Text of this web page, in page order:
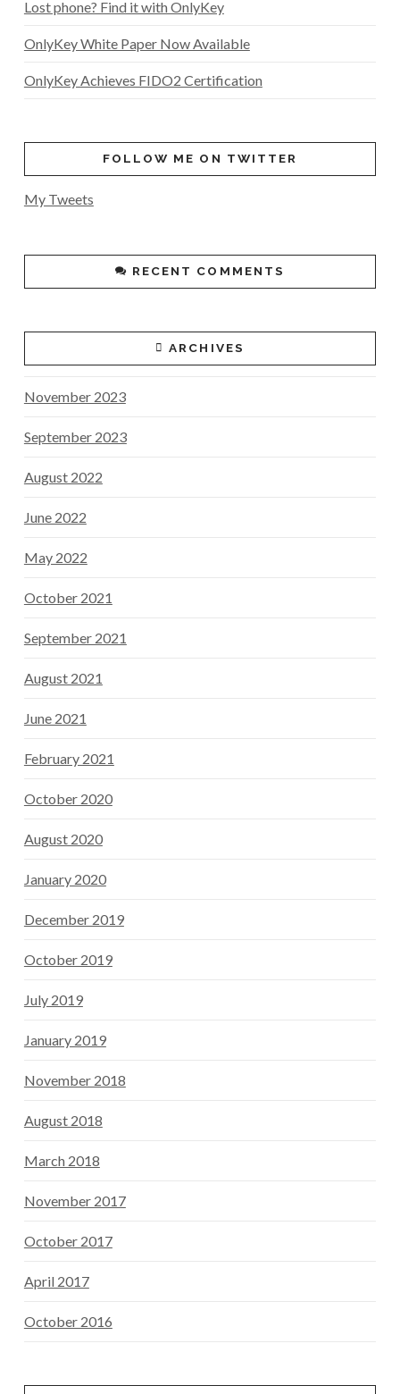
Lost phone? Find it with OnlyKey
OnlyKey White Paper Now Available
OnlyKey Achieves FIDO2 Certification
FOLLOW ME ON TWITTER
My Tweets
RECENT COMMENTS
ARCHIVES
November 2023
September 2023
August 2022
June 2022
May 2022
October 2021
September 2021
August 2021
June 2021
February 2021
October 2020
August 2020
January 2020
December 2019
October 2019
July 2019
January 2019
November 2018
August 2018
March 2018
November 2017
October 2017
April 2017
October 2016